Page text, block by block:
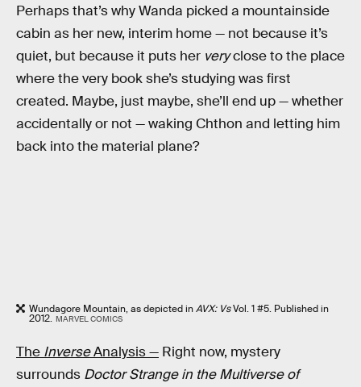
Perhaps that’s why Wanda picked a mountainside
cabin as her new, interim home — not because it’s
quiet, but because it puts her veryclose to the place
where the very book she’s studying was first
created. Maybe, just maybe, she’ll end up — whether
accidentally or not — waking Chthon and letting him
back into the material plane?
Wundagore Mountain, as depicted inAVX: VsVol. 1 #5. Published in
2012. MARVEL COMICS
The InverseAnalysis — Right now, mystery
surrounds Doctor Strange in the Multiverse of